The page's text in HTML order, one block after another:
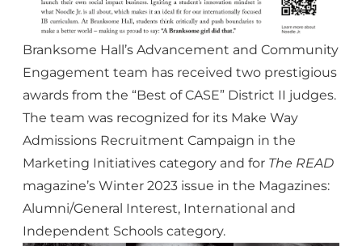
Branksome Hall’s Advancement and Community
Engagement team has received two prestigious
awards from the “Best of CASE” District II judges.
The team was recognized for its Make Way
Admissions Recruitment Campaign in the
Marketing Initiatives category and for The READ
magazine’s Winter 2023 issue in the Magazines:
Alumni/General Interest, International and
Independent Schools category.